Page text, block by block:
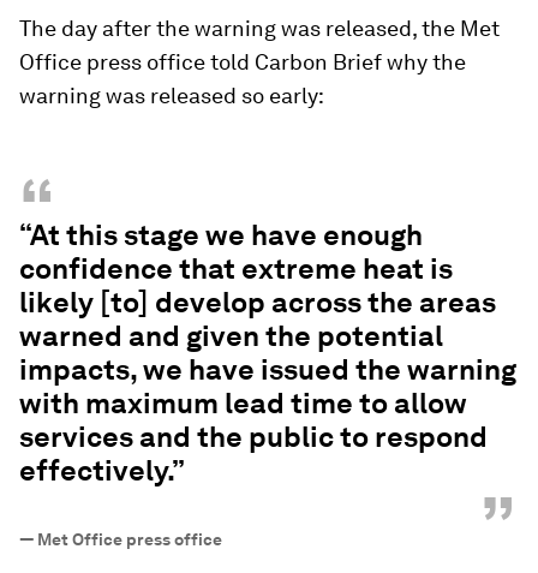
The day after the warning was released, the Met
Office press office told Carbon Brief why the
warning was released so early:
“
“At this stage we have enough
confidence that extreme heat is
likely [to] develop across the areas
warned and given the potential
impacts, we have issued the warning
with maximum lead time to allow
services and the public to respond
effectively.”
”
— Met Office press office